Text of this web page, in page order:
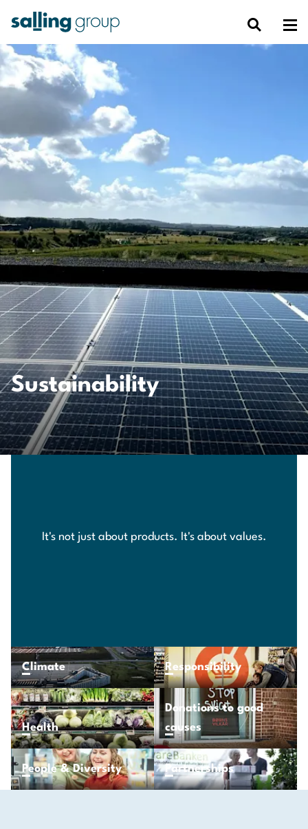
Sustainability
It's not just about products. It's about values.
Climate Responsibility
Health
Donations to good
causes
People & Diversity Partnerships